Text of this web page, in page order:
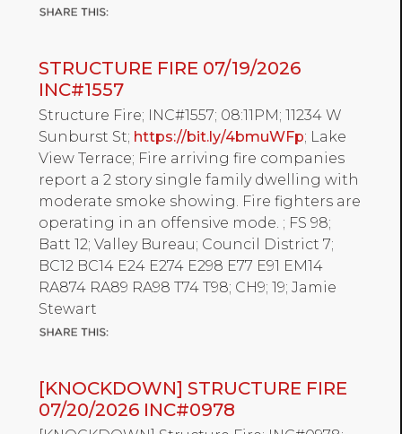
STRUCTURE FIRE 07/19/2026
INC#1557
Structure Fire; INC#1557; 08:11PM; 11234 W
Sunburst St; https://bit.ly/4bmuWFp; Lake
View Terrace; Fire arriving fire companies
report a 2 story single family dwelling with
moderate smoke showing. Fire fighters are
operating in an offensive mode. ; FS 98;
Batt 12; Valley Bureau; Council District 7;
BC12 BC14 E24 E274 E298 E77 E91 EM14
RA874 RA89 RA98 T74 T98; CH9; 19; Jamie
Stewart
[KNOCKDOWN] STRUCTURE FIRE
07/20/2026 INC#0978